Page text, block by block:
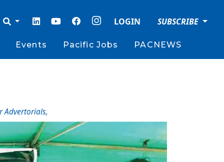
LOGIN SUBSCRIBE
Events Pacific Jobs PACNEWS
Advertorials,